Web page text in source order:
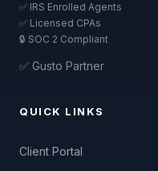
✅ IRS Enrolled Agents
✅ Licensed CPAs
🔒 SOC 2 Compliant
✅ Gusto Partner
QUICK LINKS
Client Portal